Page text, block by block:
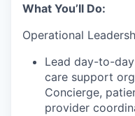
What You’ll Do:
Operational
Lead day-to-
care support
Concierge,
provider